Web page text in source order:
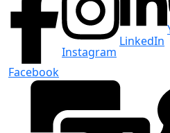
Facebook
Instagram
LinkedIn